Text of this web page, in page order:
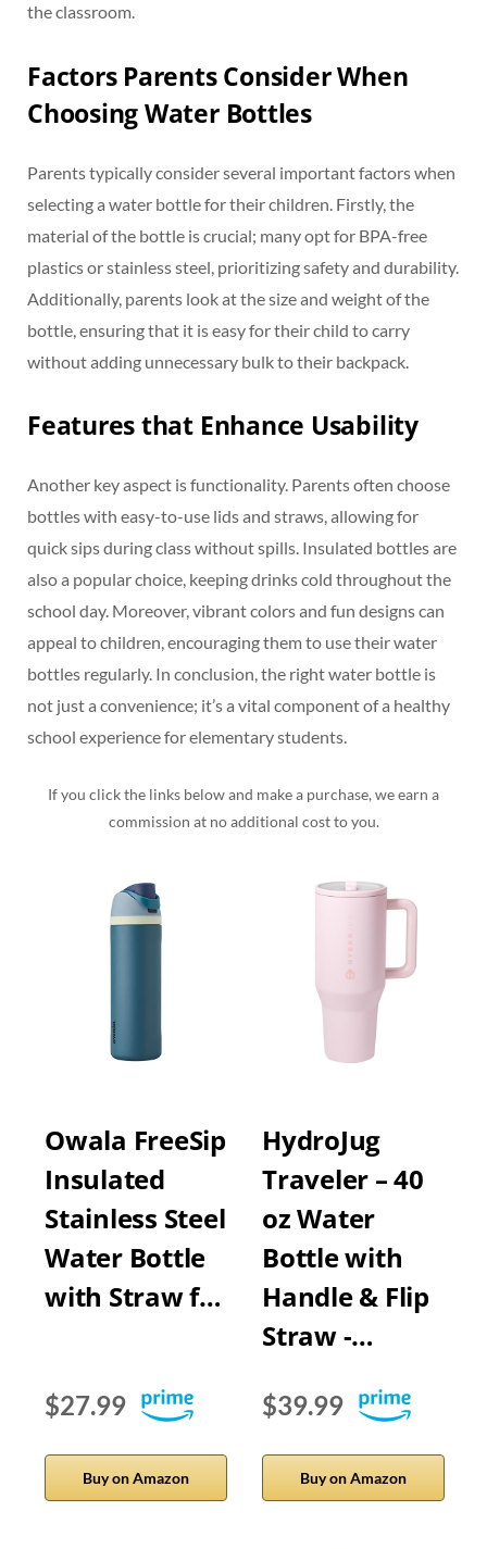
the classroom.
Factors Parents Consider When
Choosing Water Bottles
Parents typically consider several important factors when
selecting a water bottle for their children. Firstly, the
material of the bottle is crucial; many opt for BPA-free
plastics or stainless steel, prioritizing safety and durability.
Additionally, parents look at the size and weight of the
bottle, ensuring that it is easy for their child to carry
without adding unnecessary bulk to their backpack.
Features that Enhance Usability
Another key aspect is functionality. Parents often choose
bottles with easy-to-use lids and straws, allowing for
quick sips during class without spills. Insulated bottles are
also a popular choice, keeping drinks cold throughout the
school day. Moreover, vibrant colors and fun designs can
appeal to children, encouraging them to use their water
bottles regularly. In conclusion, the right water bottle is
not just a convenience; it’s a vital component of a healthy
school experience for elementary students.
If you click the links below and make a purchase, we earn a
commission at no additional cost to you.
Owala FreeSip
Insulated
Stainless Steel
Water Bottle
with Straw f…
$27.99
Buy on Amazon
HydroJug
Traveler – 40
oz Water
Bottle with
Handle & Flip
Straw -…
$39.99
Buy on Amazon